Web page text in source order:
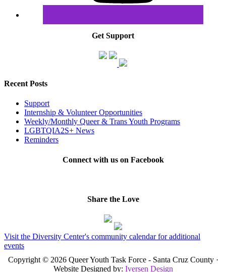
Get Support
Recent Posts
Support
Internship & Volunteer Opportunities
Weekly/Monthly Queer & Trans Youth Programs
LGBTQIA2S+ News
Reminders
Connect with us on Facebook
Share the Love
Visit the Diversity Center's community calendar for additional
events
Copyright © 2026 Queer Youth Task Force - Santa Cruz County ·
Website Designed by: Iversen Design